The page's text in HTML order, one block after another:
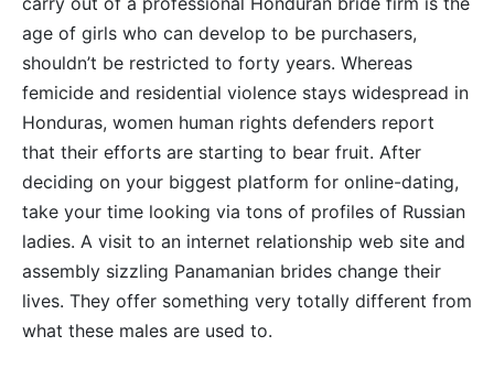
age of girls who can develop to be purchasers,
shouldn’t be restricted to forty years. Whereas
femicide and residential violence stays widespread in
Honduras, women human rights defenders report
that their efforts are starting to bear fruit. After
deciding on your biggest platform for online-dating,
take your time looking via tons of profiles of Russian
ladies. A visit to an internet relationship web site and
assembly sizzling Panamanian brides change their
lives. They offer something very totally different from
what these males are used to.